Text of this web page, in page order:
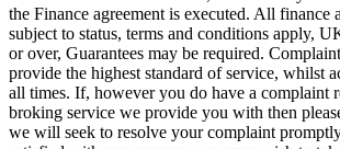
the Finance agreement is executed. All finance
subject to status, terms and conditions apply,
or over, Guarantees may be required.
provide the highest standard of service, whilst
all times. If, however you do have a complaint
broking service we provide you with then
we will seek to resolve your complaint